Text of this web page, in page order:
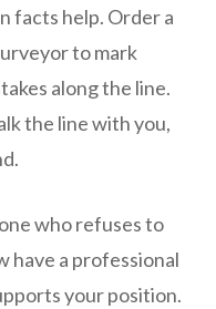
facts help. Order a
to mark
along the line.
the line with you,
who refuses to
have a professional
your position.